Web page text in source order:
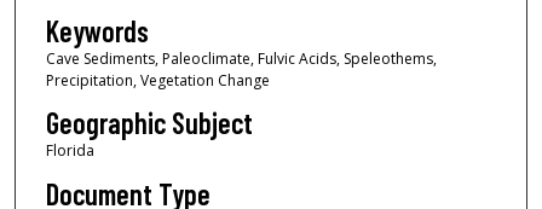
Keywords
Cave Sediments, Paleoclimate, Fulvic Acids, Speleothems,
Precipitation, Vegetation Change
Geographic Subject
Florida
Document Type